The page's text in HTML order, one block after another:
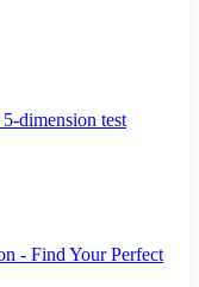
dimension test
- Find Your Perfect